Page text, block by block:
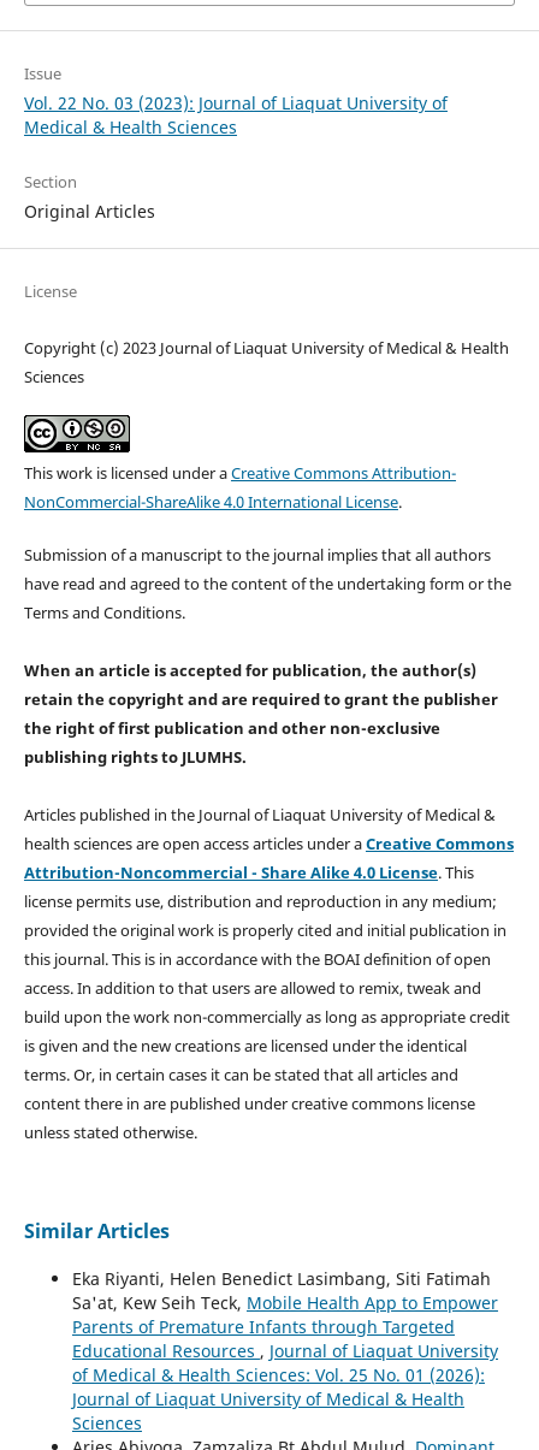
Issue
Vol. 22 No. 03 (2023): Journal of Liaquat University of
Medical & Health Sciences
Section
Original Articles
License
Copyright (c) 2023 Journal of Liaquat University of Medical & Health
Sciences
This work is licensed under aCreative Commons Attribution-
NonCommercial-ShareAlike 4.0 International License.
Submission of a manuscript to the journal implies that all authors
have read and agreed to the content of the undertaking form or the
Terms and Conditions.
When an article is accepted for publication, the author(s)
retain the copyright and are required togrant the publisher
the right of first publication and other non-exclusive
publishing rightsto JLUMHS.
Articles published in the Journal of Liaquat University of Medical &
health sciences are open access articles under aCreative Commons
Attribution-Noncommercial - Share Alike 4.0 License. This
license permits use, distribution and reproduction in any medium;
provided the original work is properly cited and initial publication in
this journal. This is in accordance with the BOAI definition of open
access. In addition to that users are allowed to remix, tweak and
build upon the work non-commercially as long as appropriate credit
is given and the new creations are licensed under the identical
terms. Or, in certain cases it can be stated that all articles and
content there in are published under creative commons license
unless stated otherwise.
Similar Articles
Eka Riyanti, Helen Benedict Lasimbang, Siti Fatimah
Sa'at, Kew Seih Teck, Mobile Health App to Empower
Parents of Premature Infants through Targeted
Educational Resources , Journal of Liaquat University
of Medical & Health Sciences: Vol. 25 No. 01 (2026):
Journal of Liaquat University of Medical & Health
Sciences